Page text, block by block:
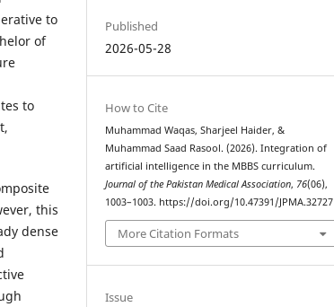
to
of
to
this
dense
Published
2026-05-28
How to Cite
Muhammad Waqas, Sharjeel Haider, &
Muhammad Saad Rasool. (2026). Integration of
artificial intelligence in the MBBS curriculum.
Journal of the Pakistan Medical Association, 76(06),
1003–1003. https://doi.org/10.47391/JPMA.32727
More Citation Formats
Issue